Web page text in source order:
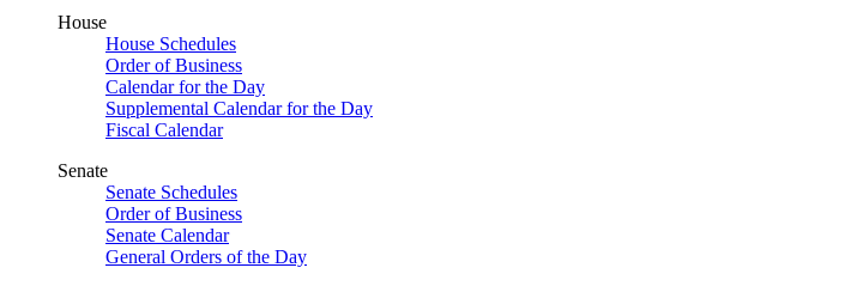
House
House Schedules
Order of Business
Calendar for the Day
Supplemental Calendar for the Day
Fiscal Calendar
Senate
Senate Schedules
Order of Business
Senate Calendar
General Orders of the Day